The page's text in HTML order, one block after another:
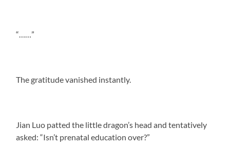
“……”
The gratitude vanished instantly.
Jian Luo patted the little dragon’s head and tentatively
asked: “Isn’t prenatal education over?”